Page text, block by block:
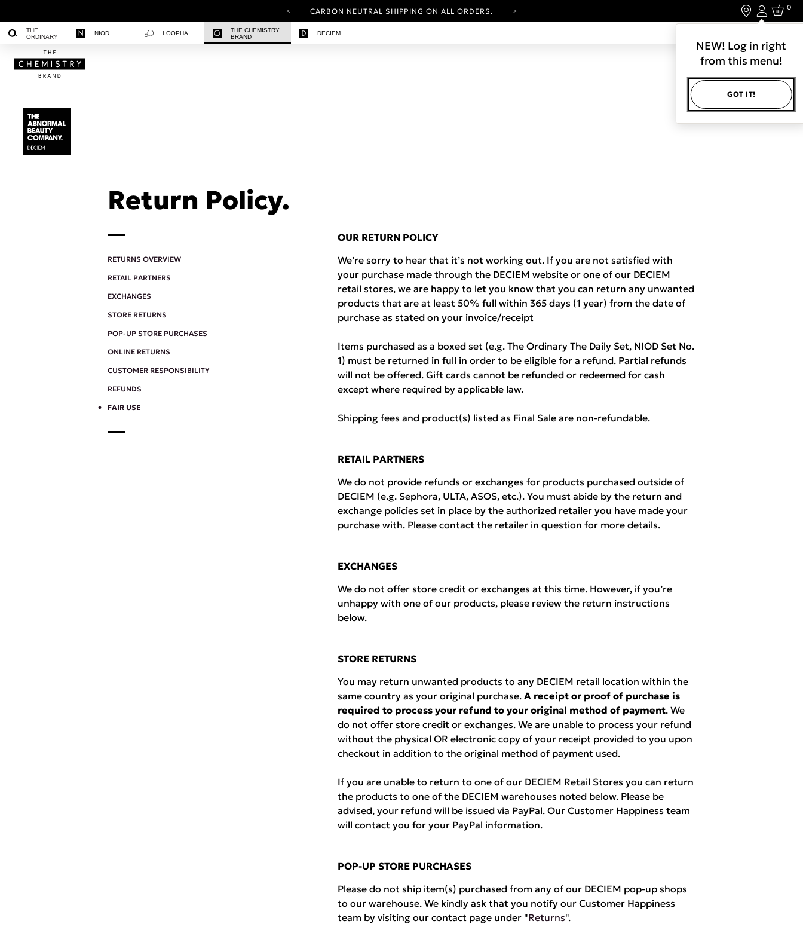
CARBON NEUTRAL SHIPPING ON ALL ORDERS.
Login
NEW! Log in right
from this menu!
GOT IT!
0
THE
ORDINARY
NIOD LOOPHA
THE CHEMISTRY
BRAND
DECIEM
Return Policy.
RETURNS OVERVIEW
RETAIL PARTNERS
EXCHANGES
STORE RETURNS
POP-UP STORE PURCHASES
ONLINE RETURNS
CUSTOMER RESPONSIBILITY
REFUNDS
FAIR USE
OUR RETURN POLICY
We’re sorry to hear that it’s not working out. If you are not satisfied with
your purchase made through the DECIEM website or one of our DECIEM
retail stores, we are happy to let you know that you can return any unwanted
products that are at least 50% full within 365 days (1 year) from the date of
purchase as stated on your invoice/receipt
Items purchased as a boxed set (e.g. The Ordinary The Daily Set, NIOD Set No.
1) must be returned in full in order to be eligible for a refund. Partial refunds
will not be offered. Gift cards cannot be refunded or redeemed for cash
except where required by applicable law.
Shipping fees and product(s) listed as Final Sale are non-refundable.
RETAIL PARTNERS
We do not provide refunds or exchanges for products purchased outside of
DECIEM (e.g. Sephora, ULTA, ASOS, etc.). You must abide by the return and
exchange policies set in place by the authorized retailer you have made your
purchase with. Please contact the retailer in question for more details.
EXCHANGES
We do not offer store credit or exchanges at this time. However, if you’re
unhappy with one of our products, please review the return instructions
below.
STORE RETURNS
You may return unwanted products to any DECIEM retail location within the
same country as your original purchase. A receipt or proof of purchase is
required to process your refund to your original method of payment. We
do not offer store credit or exchanges. We are unable to process your refund
without the physical OR electronic copy of your receipt provided to you upon
checkout in addition to the original method of payment used.
If you are unable to return to one of our DECIEM Retail Stores you can return
the products to one of the DECIEM warehouses noted below. Please be
advised, your refund will be issued via PayPal. Our Customer Happiness team
will contact you for your PayPal information.
POP-UP STORE PURCHASES
Please do not ship item(s) purchased from any of our DECIEM pop-up shops
to our warehouse. We kindly ask that you notify our Customer Happiness
team by visiting our contact page under "Returns".